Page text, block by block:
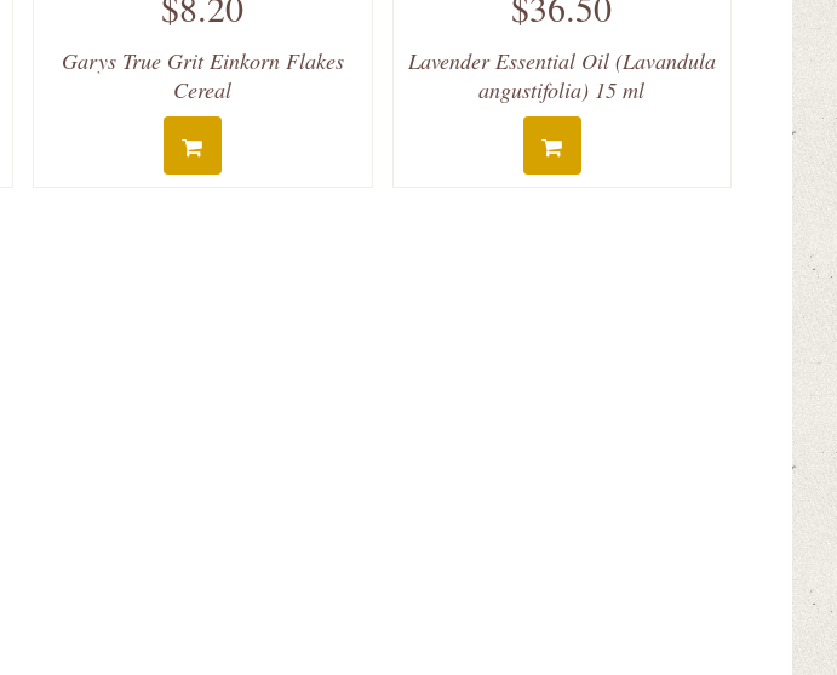
Garys True Grit Einkorn Flakes
Cereal
Lavender Essential Oil (Lavandula
angustifolia) 15 ml